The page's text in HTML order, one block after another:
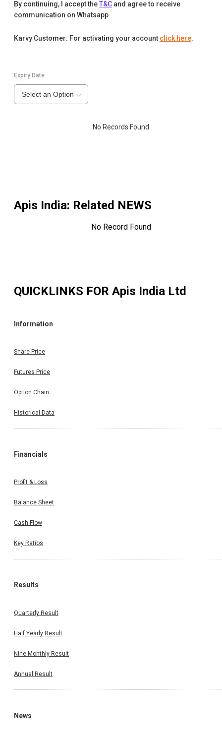
By continuing, I accept theT&C and agree to receive
communication on Whatsapp
Karvy Customer: For activating your account click here.
Expiry Date
Select an Option
No Records Found
Apis India: Related NEWS
No Record Found
QUICKLINKS FOR Apis India Ltd
Information
Share Price
Futures Price
Option Chain
Historical Data
Financials
Profit & Loss
Balance Sheet
Cash Flow
Key Ratios
Results
Quarterly Result
Half Yearly Result
Nine Monthly Result
Annual Result
News